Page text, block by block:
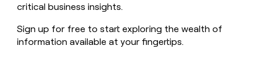
critical business insights.
Sign up for free to start exploring the wealth of
information available at your fingertips.